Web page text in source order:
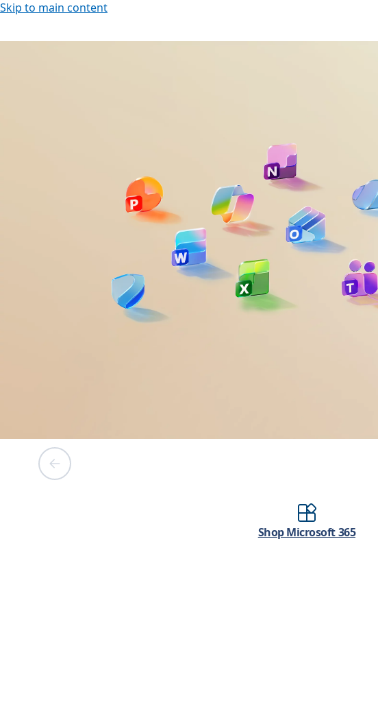
Skip to main content
Shop Microsoft 365